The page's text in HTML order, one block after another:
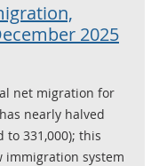
2025
net migration for
nearly halved
to 331,000); this
immigration system